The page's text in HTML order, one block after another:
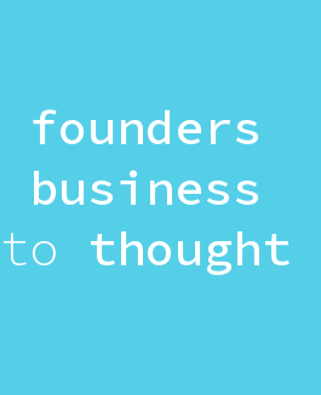
founders
business
to thought